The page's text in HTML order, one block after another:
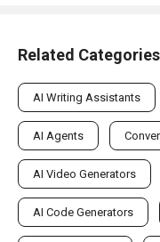
Related Categories
AI Writing Assistants
AI Agents
AI Video Generators
AI Code Generators